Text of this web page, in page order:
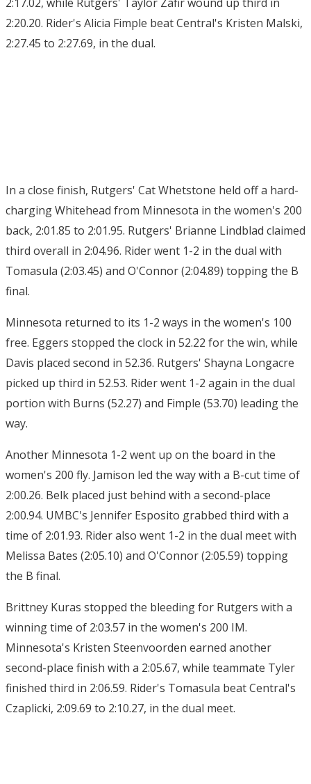
2:20.20. Rider's Alicia Fimple beat Central's Kristen Malski,
2:27.45 to 2:27.69, in the dual.
In a close finish, Rutgers' Cat Whetstone held off a hard-
charging Whitehead from Minnesota in the women's 200
back, 2:01.85 to 2:01.95. Rutgers' Brianne Lindblad claimed
third overall in 2:04.96. Rider went 1-2 in the dual with
Tomasula (2:03.45) and O'Connor (2:04.89) topping the B
final.
Minnesota returned to its 1-2 ways in the women's 100
free. Eggers stopped the clock in 52.22 for the win, while
Davis placed second in 52.36. Rutgers' Shayna Longacre
picked up third in 52.53. Rider went 1-2 again in the dual
portion with Burns (52.27) and Fimple (53.70) leading the
way.
Another Minnesota 1-2 went up on the board in the
women's 200 fly. Jamison led the way with a B-cut time of
2:00.26. Belk placed just behind with a second-place
2:00.94. UMBC's Jennifer Esposito grabbed third with a
time of 2:01.93. Rider also went 1-2 in the dual meet with
Melissa Bates (2:05.10) and O'Connor (2:05.59) topping
the B final.
Brittney Kuras stopped the bleeding for Rutgers with a
winning time of 2:03.57 in the women's 200 IM.
Minnesota's Kristen Steenvoorden earned another
second-place finish with a 2:05.67, while teammate Tyler
finished third in 2:06.59. Rider's Tomasula beat Central's
Czaplicki, 2:09.69 to 2:10.27, in the dual meet.